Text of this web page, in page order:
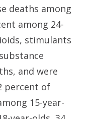
deaths among
among 24-
stimulants
and were
percent of
15-year-